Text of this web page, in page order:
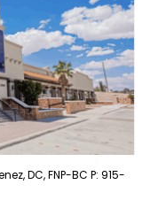
DC, FNP-BC P: 915-